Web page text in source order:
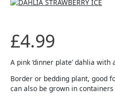
£4.99
A pink ‘dinner plate’ dahlia
Border or bedding plant, good
can also be grown in